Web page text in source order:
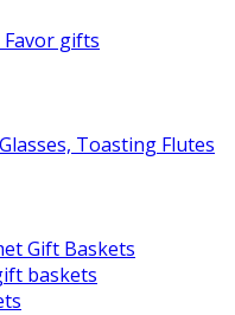
gifts
Toasting Flutes
Gift Baskets
baskets